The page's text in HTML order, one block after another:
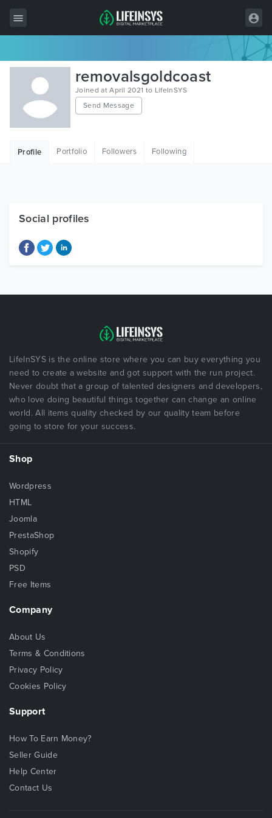
All Items
Wordpress
HTML
Free Items
removalsgoldcoast
Joined at April 2021 to LifeInSYS
Send Message
Profile Portfolio Followers Following
Social profiles
LifeInSYS is the online store where you can buy everything you
need to create a website and got support with the run project.
Never doubt that a group of talented designers and developers,
who love doing beautiful things together can change an online
world. All items quality checked by our quality team before
going to store for your success.
Shop
Wordpress
HTML
Joomla
PrestaShop
Shopify
PSD
Free Items
Company
About Us
Terms & Conditions
Privacy Policy
Cookies Policy
Support
How To Earn Money?
Seller Guide
Help Center
Contact Us